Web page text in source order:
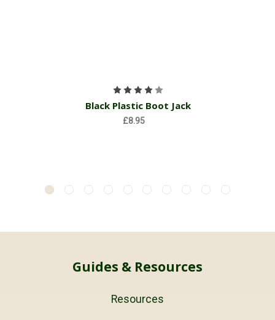
Black Plastic Boot Jack
£8.95
Guides & Resources
Resources